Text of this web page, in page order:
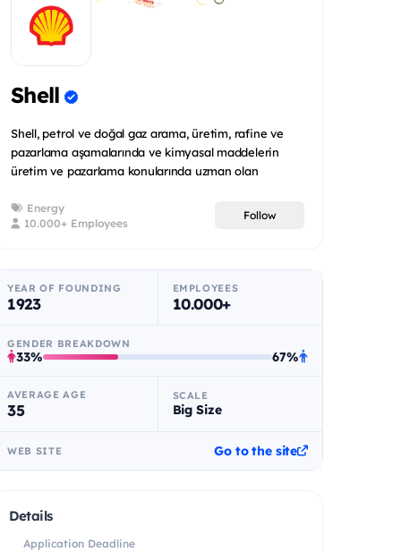
Shell
Shell, petrol ve doğal gaz arama, üretim, rafine ve
pazarlama aşamalarında ve kimyasal maddelerin
üretim ve pazarlama konularında uzman olan
Energy
10.000+ Employees
Follow
YEAR OF FOUNDING
1923
EMPLOYEES
10.000+
GENDER BREAKDOWN
33% 67%
AVERAGE AGE
35
SCALE
Big Size
WEB SITE Go to the site
Details
Application Deadline